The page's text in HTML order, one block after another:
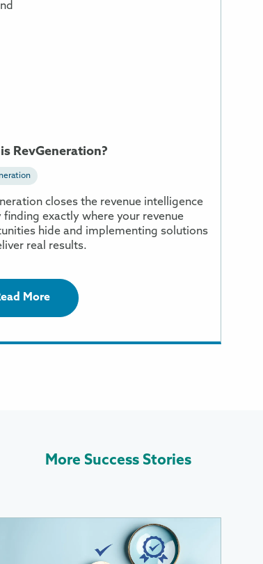
RevGeneration?
closes the revenue intelligence
finding exactly where your revenue
hide and implementing solutions
real results.
More
More Success Stories